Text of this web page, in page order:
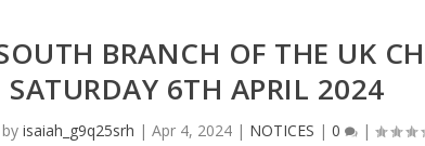
BRANCH OF THE UK
SATURDAY 6TH APRIL 2024
isaiah_g9q25srh | Apr 4, 2024 | NOTICES | 0 |